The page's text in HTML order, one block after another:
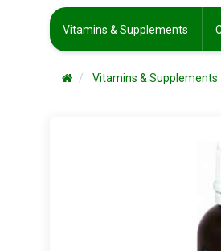
Vitamins & Supplements
Vitamins & Supplements